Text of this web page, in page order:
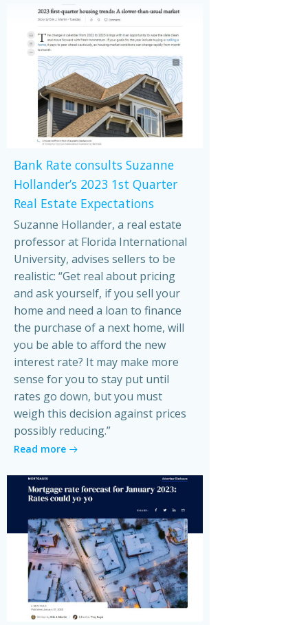
Bank Rate consults Suzanne
Hollander’s 2023 1st Quarter
Real Estate Expectations
Suzanne Hollander, a real estate
professor at Florida International
University, advises sellers to be
realistic: “Get real about pricing
and ask yourself, if you sell your
home and need a loan to finance
the purchase of a next home, will
you be able to afford the new
interest rate? It may make more
sense for you to stay put until
rates go down, but you must
weigh this decision against prices
possibly reducing.”
Read more